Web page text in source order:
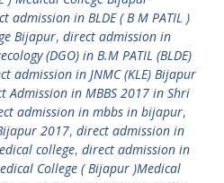
admission in BLDE ( B M PATIL )
Bijapur, direct admission in
(DGO) in B.M PATIL (BLDE)
admission in JNMC (KLE) Bijapur
Admission in MBBS 2017 in Shri
admission in mbbs in bijapur,
2017, direct admission in
college, direct admission in
College ( Bijapur )Medical